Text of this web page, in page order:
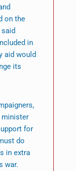
on the
in
aid would
its
minister
for
do
in extra
war.